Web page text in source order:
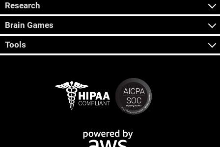
Research
Brain Games
Tools